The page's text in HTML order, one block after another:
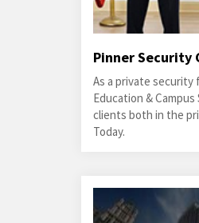
Pinner Security
As a private
Education &
clients both in the
Today.